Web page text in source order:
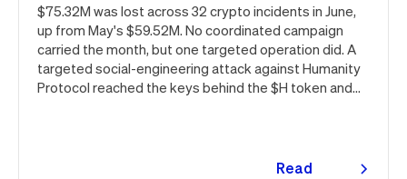
$75.32M was lost across 32 crypto incidents in June,
up from May's $59.52M. No coordinated campaign
carried the month, but one targeted operation did. A
targeted social-engineering attack against Humanity
Protocol reached the keys behind the $H token and
seen targeting macOS users. Offchain, a fresh npm
Read